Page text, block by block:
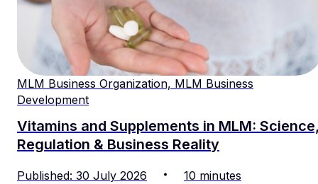
MLM Business Organization, MLM Business
Development
Vitamins and Supplements in MLM:
Regulation & Business Reality
Published: 30 July 2026 10 minutes